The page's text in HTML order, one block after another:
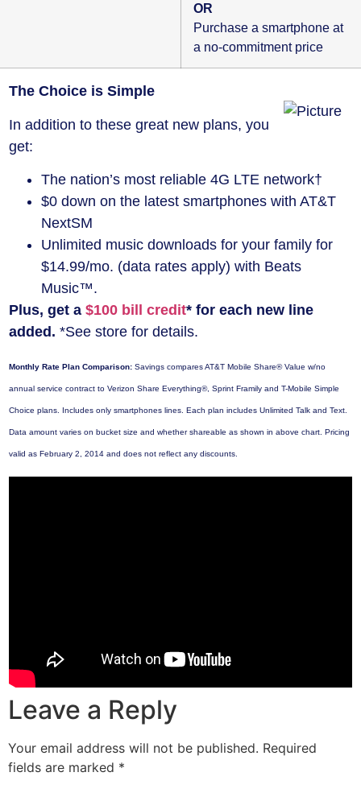
OR
Purchase a smartphone at
a no-commitment price
The Choice is Simple
In addition to these great new plans, you
get:
The nation’s most reliable 4G LTE network†
$0 down on the latest smartphones with AT&T
NextSM
Unlimited music downloads for your family for
$14.99/mo. (data rates apply) with Beats
Music™.
Plus, get a $100 bill credit* for each new line
added. *See store for details.
Monthly Rate Plan Comparison: Savings compares AT&T Mobile Share® Value w/no
annual service contract to Verizon Share Everything®, Sprint Framily and T-Mobile Simple
Choice plans. Includes only smartphones lines. Each plan includes Unlimited Talk and Text.
Data amount varies on bucket size and whether shareable as shown in above chart. Pricing
valid as February 2, 2014 and does not reflect any discounts.
Leave a Reply
Your email address will not be published. Required
fields are marked *